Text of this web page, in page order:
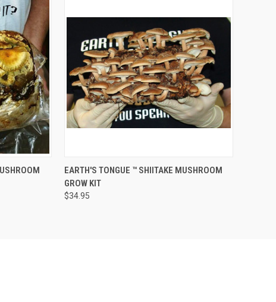
TO CART QUICK VIEW ADD TO CART
EARTH'S TONGUE ™️ SHIITAKE MUSHROOM
GROW KIT
$34.95